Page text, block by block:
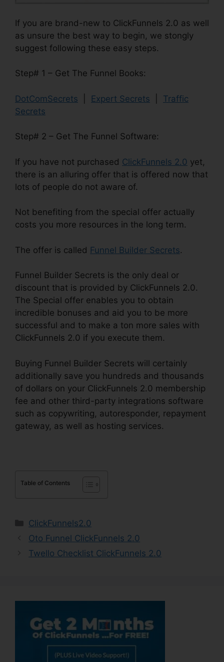
If you are brand-new to ClickFunnels 2.0 as well
as unsure the best way to begin, we stongly
suggest following these easy steps.
Step# 1 – Get The Funnel Books:
DotComSecrets Expert Secrets
Traffic
Secrets
Step# 2 – Get The Funnel Software:
If you have not purchased ClickFunnels 2.0 yet,
there is an alluring offer that is offered now that
lots of people do not aware of.
Not benefiting from the special offer actually
costs you more resources in the long term.
The offer is called Funnel Builder Secrets.
Funnel Builder Secrets is the only deal or
discount that is provided by ClickFunnels 2.0.
The Special offer enables you to obtain
incredible bonuses and aid you to be more
successful and to make a ton more sales with
ClickFunnels 2.0 if you execute them.
Buying Funnel Builder Secrets will certainly
additionally save you hundreds and thousands
of dollars on your ClickFunnels 2.0 membership
fee and other third-party integrations software
such as copywriting, autoresponder, repayment
gateway, as well as hosting services.
Table of Contents
Categories
ClickFunnels2.0
Oto Funnel ClickFunnels 2.0
Twello Checklist ClickFunnels 2.0